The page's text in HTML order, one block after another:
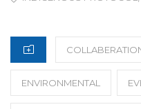
CATEGORIES
ENVIRONMENTAL